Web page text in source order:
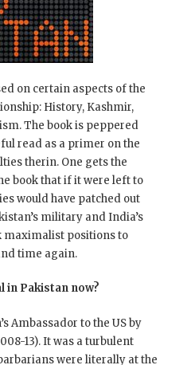
on certain aspects of the
History, Kashmir,
The book is peppered
read as a primer on the
therin. One gets the
book that if it were left to
would have patched out
military and India’s
maximalist positions to
time again.
in Pakistan now?
Ambassador to the US by
13). It was a turbulent
were literally at the